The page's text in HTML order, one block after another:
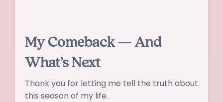
My Comeback — And
What’s Next
Thank you for letting me tell the truth about
this season of my life.